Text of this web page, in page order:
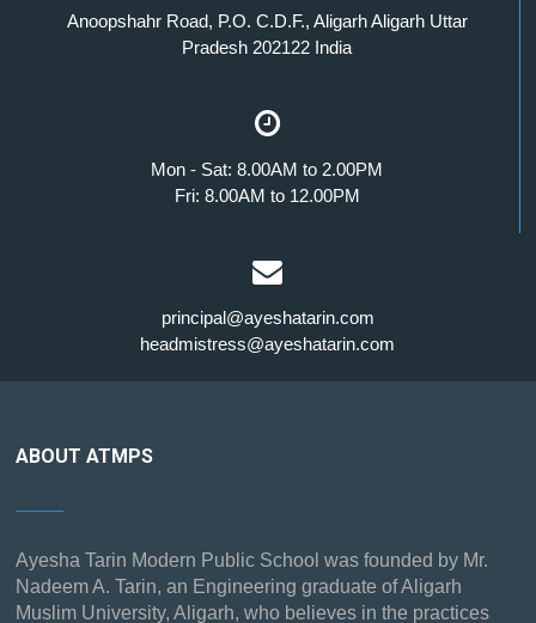
Anoopshahr Road, P.O. C.D.F., Aligarh Aligarh Uttar
Pradesh 202122 India
Mon - Sat: 8.00AM to 2.00PM
Fri: 8.00AM to 12.00PM
principal@ayeshatarin.com
headmistress@ayeshatarin.com
ABOUT ATMPS
Ayesha Tarin Modern Public School was founded by Mr.
Nadeem A. Tarin, an Engineering graduate of Aligarh
Muslim University, Aligarh, who believes in the practices